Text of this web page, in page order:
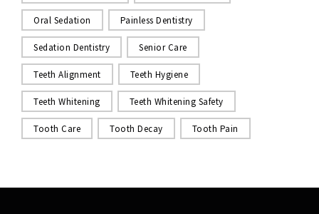
Oral Sedation Painless Dentistry
Sedation Dentistry Senior Care
Teeth Alignment Teeth Hygiene
Teeth Whitening Teeth Whitening Safety
Tooth Care Tooth Decay Tooth Pain